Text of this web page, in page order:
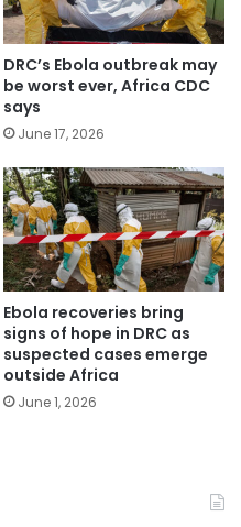
DRC’s Ebola outbreak may
be worst ever, Africa CDC
says
June 17, 2026
Ebola recoveries bring
signs of hope in DRC as
suspected cases emerge
outside Africa
June 1, 2026